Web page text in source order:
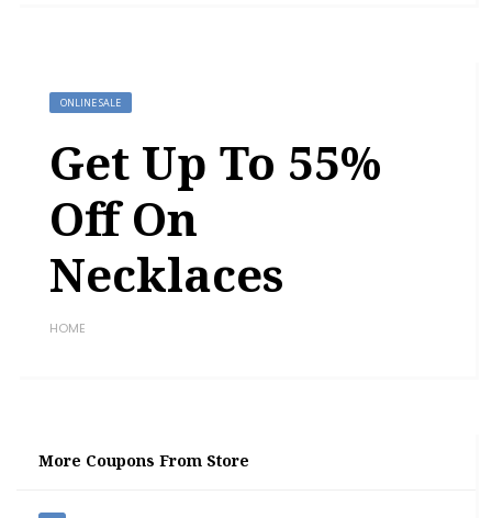
ONLINE SALE
Get Up To 55%
Off On
Necklaces
HOME
More Coupons From Store